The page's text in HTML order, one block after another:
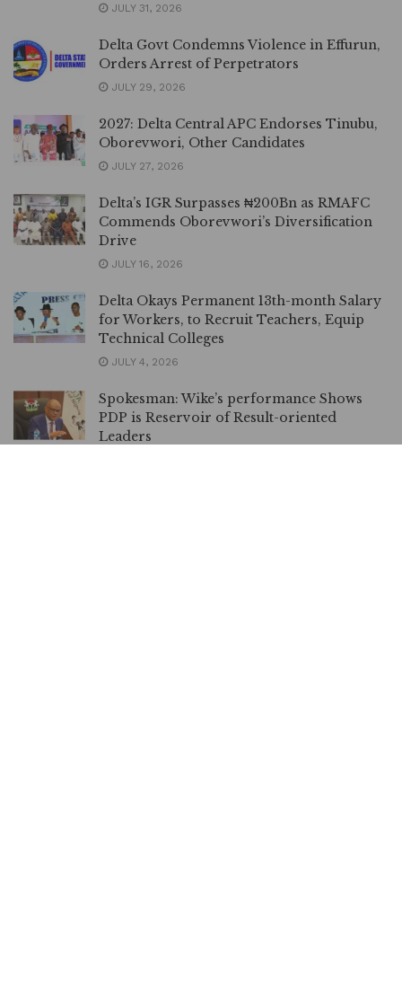
JULY 31, 2026
Delta Govt Condemns Violence in Effurun,
Orders Arrest of Perpetrators
JULY 29, 2026
2027: Delta Central APC Endorses Tinubu,
Oborevwori, Other Candidates
JULY 27, 2026
Delta’s IGR Surpasses ₦200Bn as RMAFC
Commends Oborevwori’s Diversification
Drive
JULY 16, 2026
Delta Okays Permanent 13th-month Salary
for Workers, to Recruit Teachers, Equip
Technical Colleges
JULY 4, 2026
Spokesman: Wike’s performance Shows
PDP is Reservoir of Result-oriented
Leaders